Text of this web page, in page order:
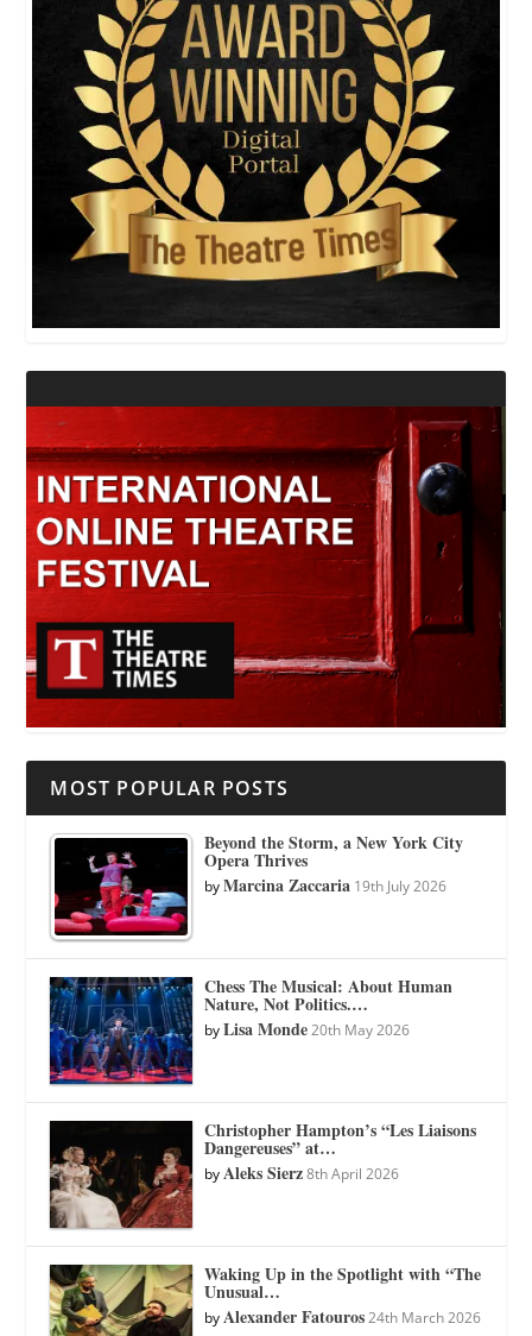
MOST POPULAR POSTS
Beyond the Storm, a New York City
Opera Thrives
byMarcina Zaccaria 19th July 2026
Chess The Musical: About Human
Nature, Not Politics.…
byLisa Monde 20th May 2026
Christopher Hampton’s “Les Liaisons
Dangereuses” at…
byAleks Sierz 8th April 2026
Waking Up in the Spotlight with “The
Unusual…
byAlexander Fatouros 24th March 2026